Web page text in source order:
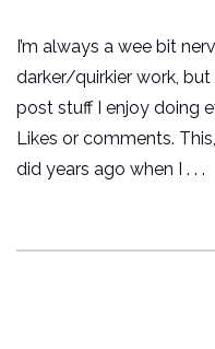
I’m always a wee bit
darker/quirkier work, but
post stuff I enjoy doing
Likes or comments.
did years ago when I . . .